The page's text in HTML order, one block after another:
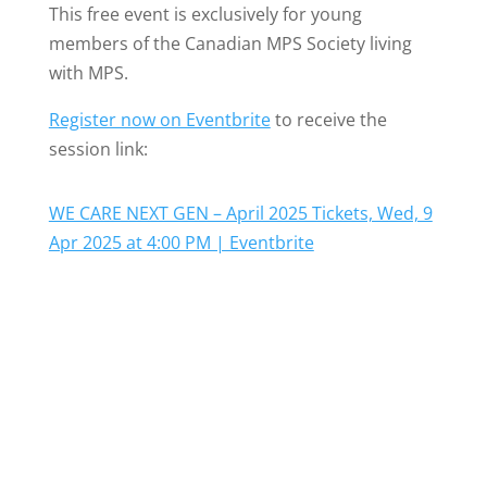
This free event is exclusively for young
members of the Canadian MPS Society living
with MPS.
Register now on Eventbriteto receive the
session link:
WE CARE NEXT GEN – April 2025 Tickets, Wed, 9
Apr 2025 at 4:00 PM | Eventbrite